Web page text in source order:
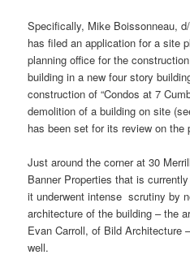
Specifically, Mike Boissonneau,
has filed an application for a site
planning office for the
building in a new four story
construction of “Condos at 7
demolition of a building on site
has been set for its review on the
Just around the corner at 30
Banner Properties that is
it underwent intense scrutiny by
architecture of the building – the
Evan Carroll, of Bild Architecture
well.